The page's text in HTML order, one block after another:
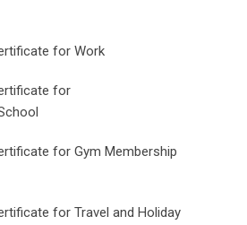
for Work
for
for Gym Membership
for Travel and Holiday